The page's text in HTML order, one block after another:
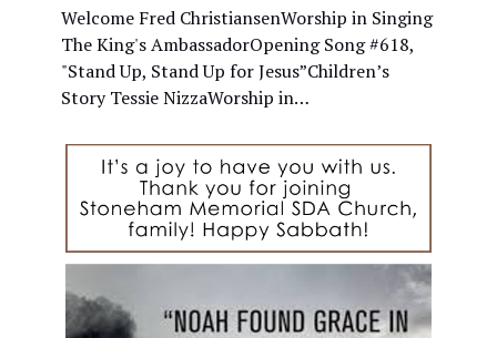
Welcome Fred ChristiansenWorship in Singing
The King's AmbassadorOpening Song #618,
"Stand Up, Stand Up for Jesus”Children’s
Story Tessie NizzaWorship in…